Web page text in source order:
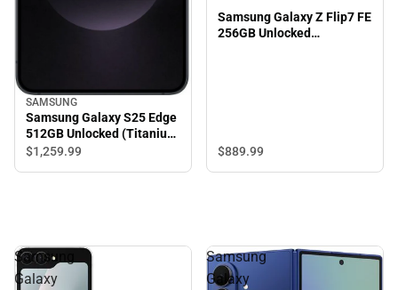
SAMSUNG
Samsung Galaxy S25 Edge
512GB Unlocked (Titanium
Jet Black)
$1,259.99
Samsung Galaxy Z Flip7 FE
256GB Unlocked
$889.99
Samsung
Galaxy
Samsung
Galaxy